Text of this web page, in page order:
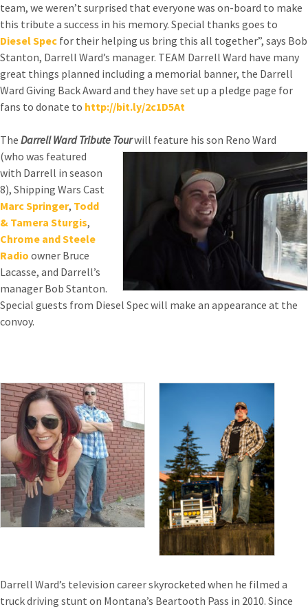
team, we weren’t surprised that everyone was on-board to make
this tribute a success in his memory. Special thanks goes to
Diesel Spec for their helping us bring this all together”, says Bob
Stanton, Darrell Ward’s manager. TEAM Darrell Ward have many
great things planned including a memorial banner, the Darrell
Ward Giving Back Award and they have set up a pledge page for
fans to donate to http://bit.ly/2c1D5At
The Darrell Ward Tribute Tourwill feature his son Reno Ward
(who was featured
with Darrell in season
8), Shipping Wars Cast
Marc Springer, Todd
& Tamera Sturgis,
Chrome and Steele
Radio owner Bruce
Lacasse, and Darrell’s
manager Bob Stanton.
Special guests from Diesel Spec will make an appearance at the
convoy.
Darrell Ward’s television career skyrocketed when he filmed a
truck driving stunt on Montana’s Beartooth Pass in 2010. Since